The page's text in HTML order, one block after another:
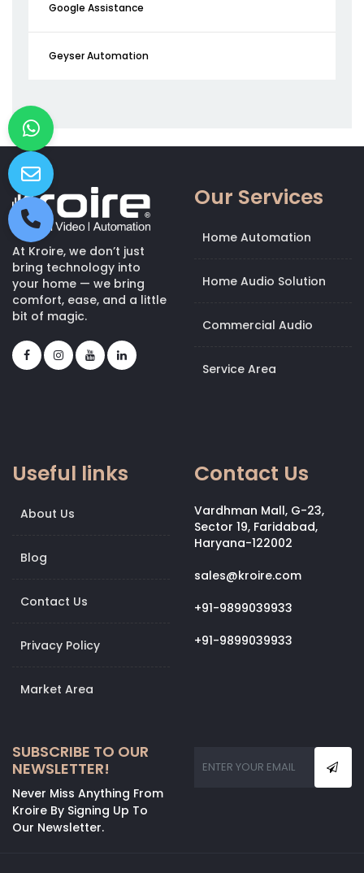
Google Assistance
Geyser Automation
At Kroire, we don’t just
bring technology into
your home — we bring
comfort, ease, and a little
bit of magic.
Our Services
Home Automation
Home Audio Solution
Commercial Audio
Service Area
Useful links
About Us
Blog
Contact Us
Privacy Policy
Market Area
Contact Us
Vardhman Mall, G-23,
Sector 19, Faridabad,
Haryana-122002
sales@kroire.com
+91-9899039933
+91-9899039933
SUBSCRIBE TO OUR
NEWSLETTER!
Never Miss Anything From
Kroire By Signing Up To
Our Newsletter.